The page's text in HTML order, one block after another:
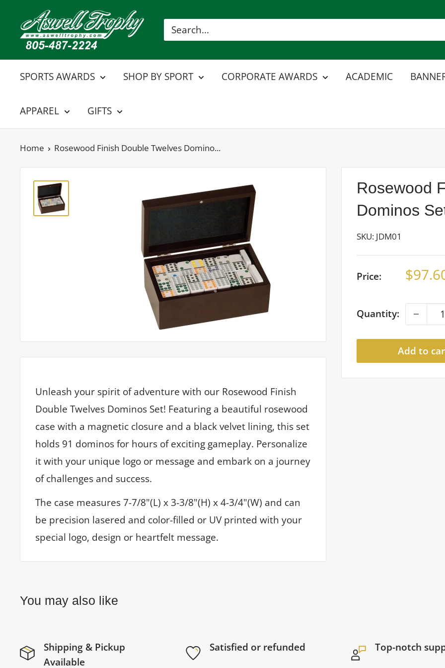
content
Aswell
Trophy
SPORTS AWARDS SHOP BY SPORT CORPORATE AWARDS ACADEMIC
APPAREL GIFTS
Home Rosewood Finish Double Twelves Domino...
Rosewood
Dominos
SKU: JDM01
Price: Sale
Quantity:
Add to
Unleash your spirit of adventure with our Rosewood Finish
Double Twelves Dominos Set! Featuring a beautiful rosewood
case with a magnetic closure and a black velvet lining, this set
holds 91 dominos for hours of exciting gameplay. Personalize
it with your unique logo or message and embark on a journey
of challenges and success.
The case measures 7-7/8"(L) x 3-3/8"(H) x 4-3/4"(W) and can
be precision lasered and color-filled or UV printed with your
special logo, design or heartfelt message.
You may also like
Shipping & Pickup
Available
Satisfied or refunded Top-notch